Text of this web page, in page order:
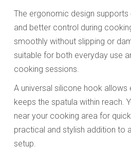
The ergonomic design
and better control during
smoothly without slipping or
suitable for both everyday use
cooking sessions.
A universal silicone hook allows
keeps the spatula within reach.
near your cooking area for
practical and stylish addition to
setup.